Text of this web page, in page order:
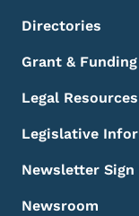
Directories
Grant &
Legal Resources
Legislative
Newsletter Sign
Newsroom